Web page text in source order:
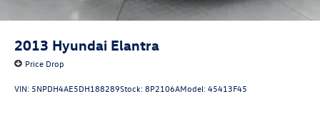
2013 Hyundai Elantra
Price Drop
VIN: 5NPDH4AE5DH188289Stock:8P2106AModel:45413F45